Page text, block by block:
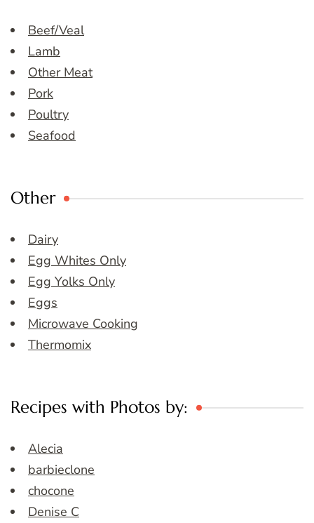
Beef/Veal
Lamb
Other Meat
Pork
Poultry
Seafood
Other
Dairy
Egg Whites Only
Egg Yolks Only
Eggs
Microwave Cooking
Thermomix
Recipes with Photos by:
Alecia
barbieclone
chocone
Denise C